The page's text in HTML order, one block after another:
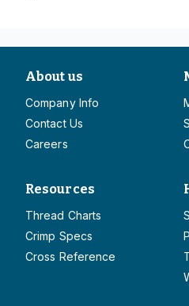
About us
Company Info
Contact Us
Careers
Resources
Thread Charts
Crimp Specs
Cross Reference